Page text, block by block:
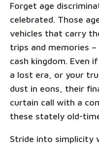
Forget age
celebrated. Those
vehicles that carry
trips and memories
cash kingdom. Even
a lost era, or your
dust in eons, their
curtain call with a
these stately old-
Stride into simplicity